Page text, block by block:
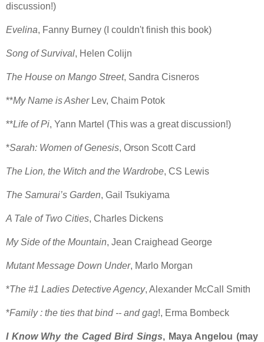
discussion!)
Evelina, Fanny Burney (I couldn't finish this book)
Song of Survival, Helen Colijn
The House on Mango Street, Sandra Cisneros
**My Name is AsherLev, Chaim Potok
**Life of Pi, Yann Martel (This was a great discussion!)
*Sarah: Women of Genesis, Orson Scott Card
The Lion, the Witch and the Wardrobe, CS Lewis
The Samurai’s Garden, Gail Tsukiyama
A Tale of Two Cities, Charles Dickens
My Side of the Mountain, Jean Craighead George
Mutant Message Down Under, Marlo Morgan
*The #1 Ladies Detective Agency, Alexander McCall Smith
*Family : the ties that bind -- and gag!, Erma Bombeck
I Know Why the Caged Bird Sings, Maya Angelou (may